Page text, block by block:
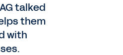
talked
them
with